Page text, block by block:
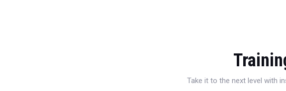
Take it to the next level with